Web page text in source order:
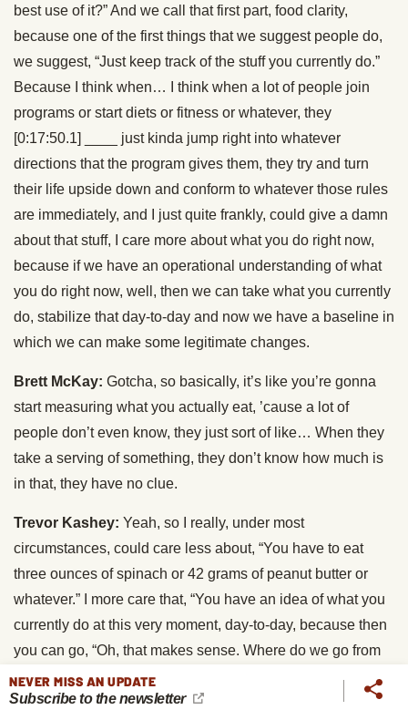
best use of it?” And we call that first part, food clarity,
because one of the first things that we suggest people do,
we suggest, “Just keep track of the stuff you currently do.”
Because I think when… I think when a lot of people join
programs or start diets or fitness or whatever, they
[0:17:50.1]
just kinda jump right into whatever
directions that the program gives them, they try and turn
their life upside down and conform to whatever those rules
are immediately, and I just quite frankly, could give a damn
about that stuff, I care more about what you do right now,
because if we have an operational understanding of what
you do right now, well, then we can take what you currently
do, stabilize that day-to-day and now we have a baseline in
which we can make some legitimate changes.
Brett McKay: Gotcha, so basically, it’s like you’re gonna
start measuring what you actually eat, ’cause a lot of
people don’t even know, they just sort of like… When they
take a serving of something, they don’t know how much is
in that, they have no clue.
Trevor Kashey: Yeah, so I really, under most
circumstances, could care less about, “You have to eat
three ounces of spinach or 42 grams of peanut butter or
whatever.” I more care that, “You have an idea of what you
currently do at this very moment, day-to-day, because then
you can go, “Oh, that makes sense. Where do we go from
here? Or I already know where to go from here, because
now I have this information I can use to my advantage
NEVER MISS AN UPDATE
Subscribe to the newsletter